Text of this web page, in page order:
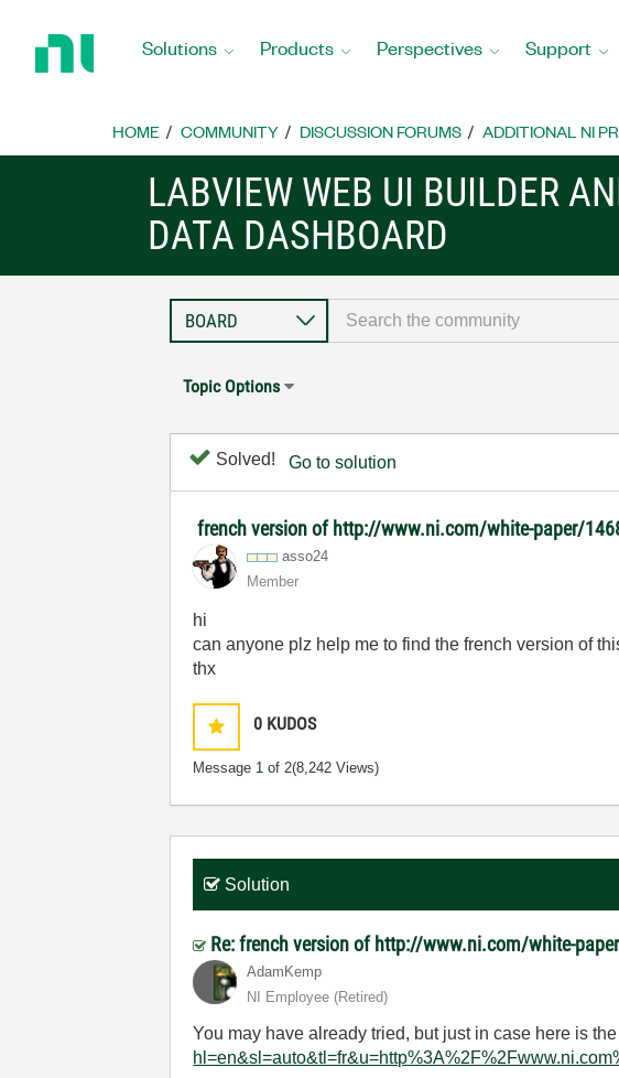
Home
Solutions Products Perspectives Support
HOME COMMUNITY DISCUSSION FORUMS ADDITIONAL NI
LABVIEW WEB UI BUILDER
DATA DASHBOARD
Topic Options
Solved! Go to solution
french version of http://www.ni.com/white-paper/
asso24
Member
hi
can anyone plz help me to find the french version of
thx
0 KUDOS
Message 1 of 2(8,242 Views)
Solution
Re: french version of http://www.ni.com/white-
AdamKemp
NI Employee (retired)
You may have already tried, but just in case here is